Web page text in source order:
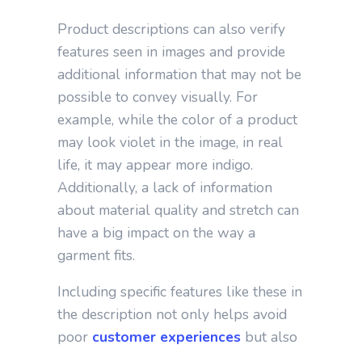
Product descriptions can also verify
features seen in images and provide
additional information that may not be
possible to convey visually. For
example, while the color of a product
may look violet in the image, in real
life, it may appear more indigo.
Additionally, a lack of information
about material quality and stretch can
have a big impact on the way a
garment fits.
Including specific features like these in
the description not only helps avoid
poor customer experiences but also